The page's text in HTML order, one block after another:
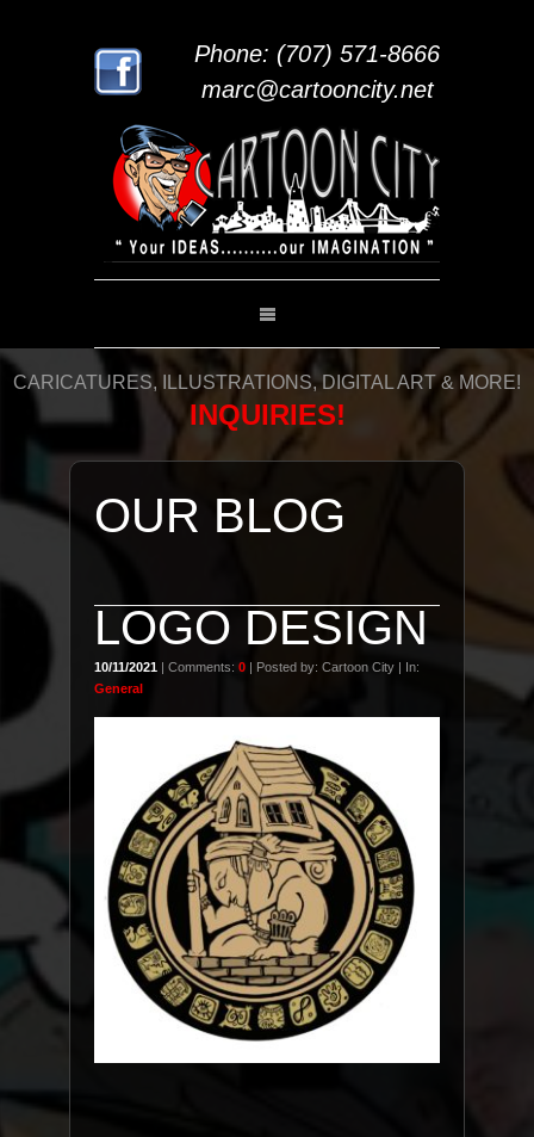
Phone: (707) 571-8666
marc@cartooncity.net
CARICATURES, ILLUSTRATIONS, DIGITAL ART & MORE!
INQUIRIES!
OUR BLOG
LOGO DESIGN
10/11/2021 | Comments: 0 | Posted by: Cartoon City | In:
General